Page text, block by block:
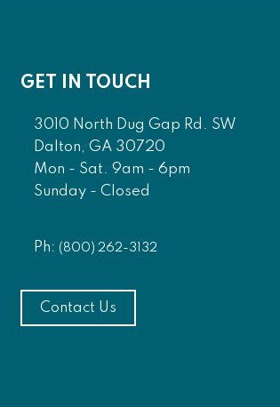
GET IN TOUCH
3010 North Dug Gap Rd. SW
Dalton, GA 30720
Mon - Sat. 9am - 6pm
Sunday - Closed
Ph: (800) 262-3132
Contact Us